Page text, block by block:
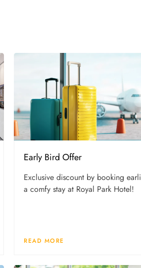
Early Bird Offer
Exclusive discount by booking
a comfy stay at Royal Park Hotel!
READ MORE